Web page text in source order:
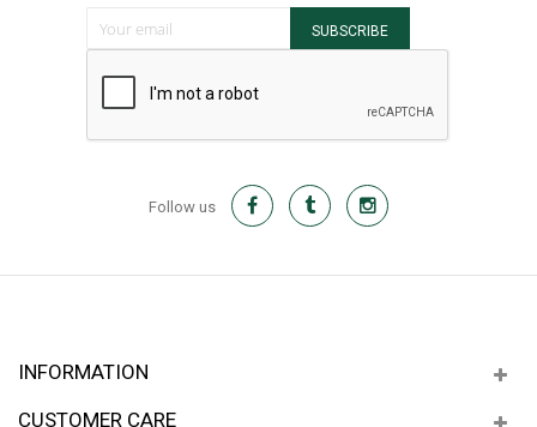
SUBSCRIBE
Follow us
INFORMATION
CUSTOMER CARE